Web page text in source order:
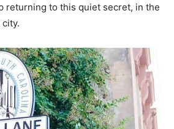
returning to this quiet secret, in the